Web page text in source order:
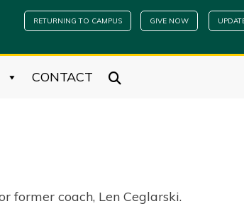
RETURNING TO CAMPUS GIVE NOW
CONTACT
former coach, Len Ceglarski.